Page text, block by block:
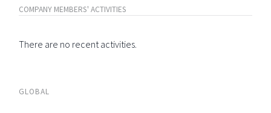
COMPANY MEMBERS' ACTIVITIES
There are no recent activities.
GLOBAL